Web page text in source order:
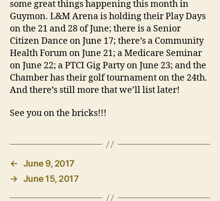
some great things happening this month in
Guymon. L&M Arena is holding their Play Days
on the 21 and 28 of June; there is a Senior
Citizen Dance on June 17; there’s a Community
Health Forum on June 21; a Medicare Seminar
on June 22; a PTCI Gig Party on June 23; and the
Chamber has their golf tournament on the 24th.
And there’s still more that we’ll list later!
See you on the bricks!!!
←
June 9, 2017
→
June 15, 2017